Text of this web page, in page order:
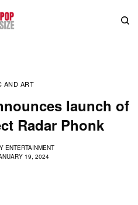
AND ART
launch of
Radar Phonk
ENTERTAINMENT
19, 2024